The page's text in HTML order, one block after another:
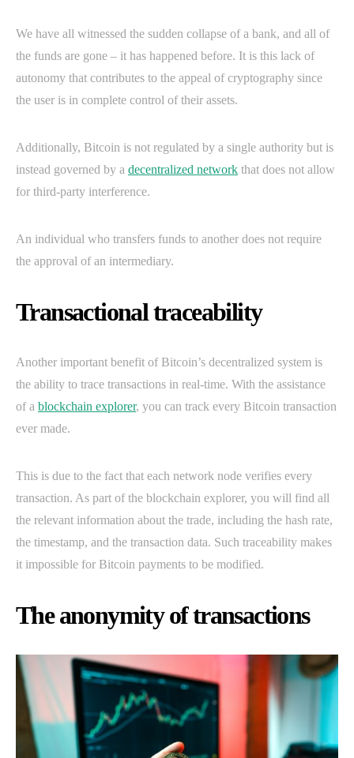
We have all witnessed the sudden collapse of a bank, and all of
the funds are gone – it has happened before. It is this lack of
autonomy that contributes to the appeal of cryptography since
the user is in complete control of their assets.
Additionally, Bitcoin is not regulated by a single authority but is
instead governed by a decentralized network that does not allow
for third-party interference.
An individual who transfers funds to another does not require
the approval of an intermediary.
Transactional traceability
Another important benefit of Bitcoin’s decentralized system is
the ability to trace transactions in real-time. With the assistance
of a blockchain explorer, you can track every Bitcoin transaction
ever made.
This is due to the fact that each network node verifies every
transaction. As part of the blockchain explorer, you will find all
the relevant information about the trade, including the hash rate,
the timestamp, and the transaction data. Such traceability makes
it impossible for Bitcoin payments to be modified.
The anonymity of transactions